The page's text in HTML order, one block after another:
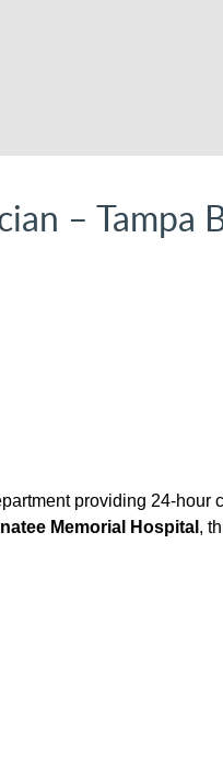
– Tampa
providing 24-hour
Memorial Hospital ,